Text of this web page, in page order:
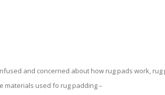
and concerned about how rug pads work,
materials used fo rug padding –